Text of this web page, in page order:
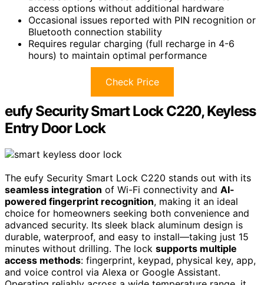
access options without additional hardware
Occasional issues reported with PIN recognition or
Bluetooth connection stability
Requires regular charging (full recharge in 4-6
hours) to maintain optimal performance
Check Price
eufy Security Smart Lock C220, Keyless
Entry Door Lock
The eufy Security Smart Lock C220 stands out with its
seamless integration of Wi-Fi connectivity and AI-
powered fingerprint recognition, making it an ideal
choice for homeowners seeking both convenience and
advanced security. Its sleek black aluminum design is
durable, waterproof, and easy to install—taking just 15
minutes without drilling. The lock supports multiple
access methods: fingerprint, keypad, physical key, app,
and voice control via Alexa or Google Assistant.